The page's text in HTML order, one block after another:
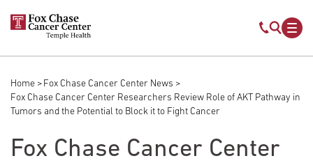
Skip to main content
Mobile
Breadcrumb
Home
Fox Chase Cancer Center News
Fox Chase Cancer Center Researchers Review Role of AKT Pathway in
Tumors and the Potential to Block it to Fight Cancer
Fox Chase Cancer Center